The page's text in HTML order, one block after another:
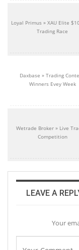
Loyal Primus » XAU Elite
Trading Race
Daxbase » Trading
Winners Evey Week
Wetrade Broker » Live
Competition
LEAVE A
Your